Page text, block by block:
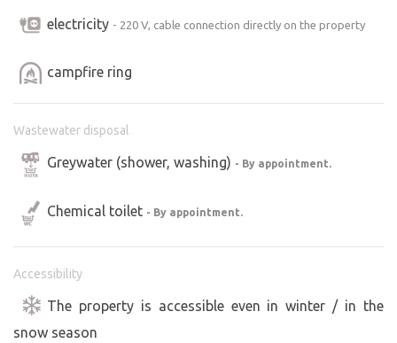
electricity - 220 V, cable connection directly on the property
campfire ring
Wastewater disposal
Greywater (shower, washing) - By appointment.
Chemical toilet - By appointment.
Accessibility
The property is accessible even in winter / in the
snow season